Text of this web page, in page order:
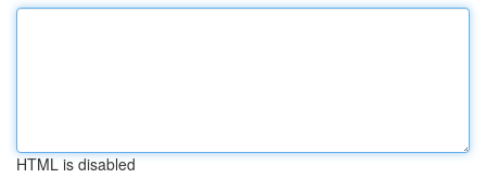
HTML is disabled